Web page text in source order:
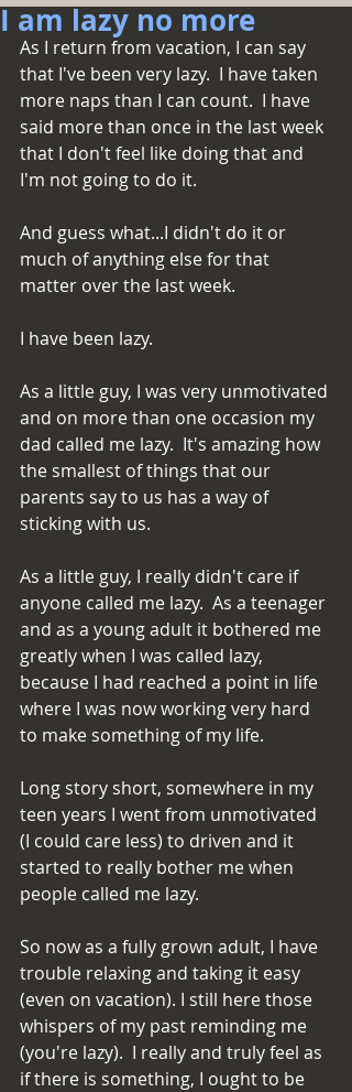
I am lazy no more
As I return from vacation, I can say
that I've been very lazy.  I have taken
more naps than I can count.  I have
said more than once in the last week
that I don't feel like doing that and
I'm not going to do it.
And guess what...I didn't do it or
much of anything else for that
matter over the last week.
I have been lazy.
As a little guy, I was very unmotivated
and on more than one occasion my
dad called me lazy.  It's amazing how
the smallest of things that our
parents say to us has a way of
sticking with us.
As a little guy, I really didn't care if
anyone called me lazy.  As a teenager
and as a young adult it bothered me
greatly when I was called lazy,
because I had reached a point in life
where I was now working very hard
to make something of my life.
Long story short, somewhere in my
teen years I went from unmotivated
(I could care less) to driven and it
started to really bother me when
people called me lazy.
So now as a fully grown adult, I have
trouble relaxing and taking it easy
(even on vacation). I still here those
whispers of my past reminding me
(you're lazy).  I really and truly feel as
if there is something, I ought to be